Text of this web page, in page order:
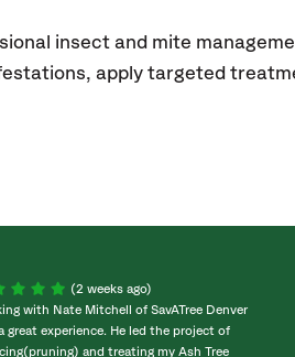
insect and mite
apply targeted
(2 weeks ago)
with Nate Mitchell of SavATree Denver
great experience. He led the project of
and treating my Ash Tree